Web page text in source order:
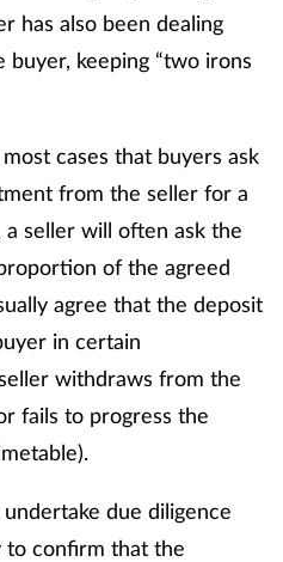
has also been dealing
keeping “two irons
cases that buyers ask
from the seller for a
seller will often ask the
of the agreed
agree that the deposit
in certain
withdraws from the
fails to progress the
due diligence
to confirm that the